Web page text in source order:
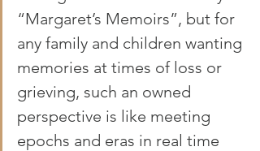
“Margaret’s Memoirs”, but for
any family and children wanting
memories at times of loss or
grieving, such an owned
perspective is like meeting
epochs and eras in real time